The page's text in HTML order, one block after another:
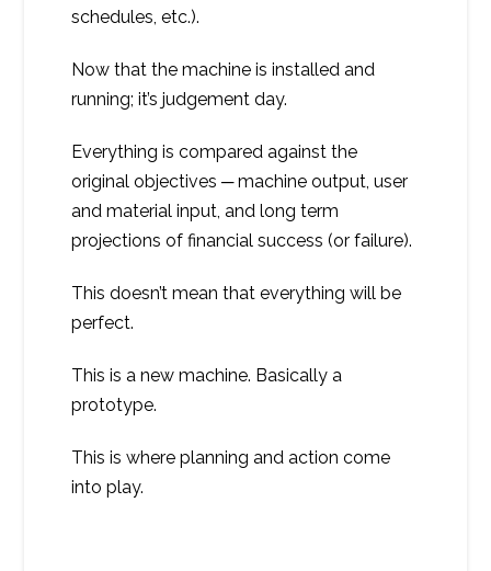
schedules, etc.).
Now that the machine is installed and
running; it’s judgement day.
Everything is compared against the
original objectives ─ machine output, user
and material input, and long term
projections of financial success (or failure).
This doesn’t mean that everything will be
perfect.
This is a new machine. Basically a
prototype.
This is where planning and action come
into play.